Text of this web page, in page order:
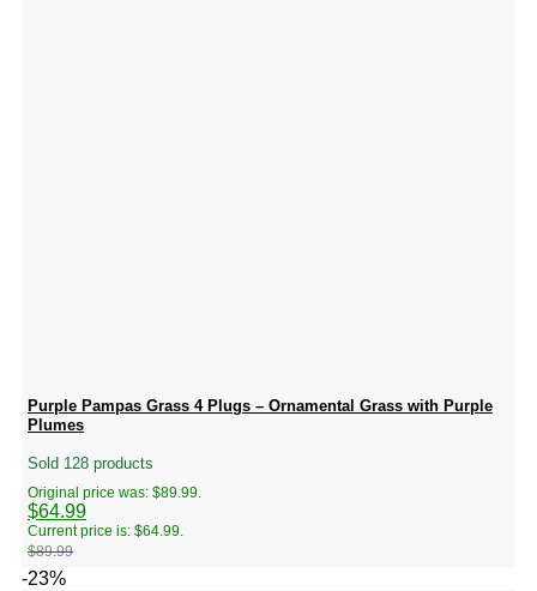
Purple Pampas Grass 4 Plugs – Ornamental Grass with Purple
Plumes
Sold 128 products
$89.99
Original price was: $89.99.
$64.99
Current price is: $64.99.
-23%